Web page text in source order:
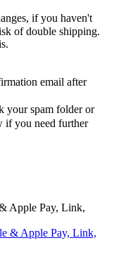
if you haven't
of double shipping.
email after
your spam folder or
if you need further
Apple Pay, Link,